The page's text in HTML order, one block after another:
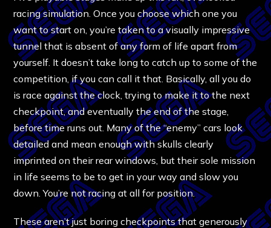
racing simulation. Once you choose which one you
want to start on, you’re taken to a visually impressive
tunnel that is absent of any form of life apart from
yourself. It doesn’t take long to catch up to some of the
competition, if you can call it that. Basically, all you do
is race against the clock, trying to make it to the next
checkpoint, and eventually the end of the stage,
before time runs out. Many of the “enemy” cars look
detailed and mean enough with skulls clearly
imprinted on their rear windows, but their sole mission
in life seems to be to get in your way and slow you
down. You’re not racing at all for position.
These aren’t just boring checkpoints that generously